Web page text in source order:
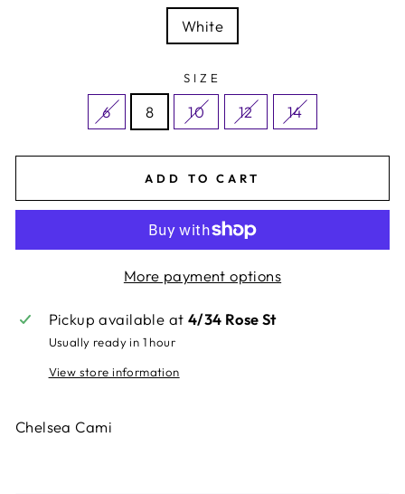
White
SIZE
6 8 10 12 14
ADD TO CART
More payment options
Pickup available at 4/34 Rose St
Usually ready in 1 hour
View store information
Chelsea Cami